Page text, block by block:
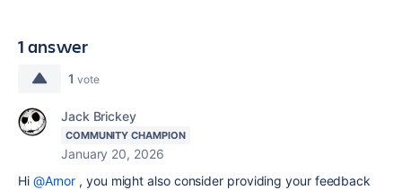
1 answer
1 vote
Jack Brickey
COMMUNITY CHAMPION
January 20, 2026
Hi @Arnor , you might also consider providing your feedback